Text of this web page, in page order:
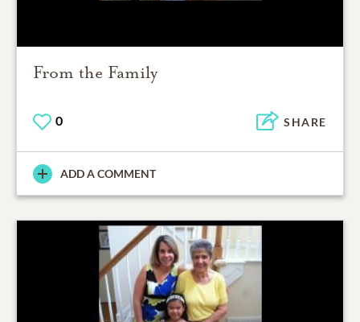
From the Family
0 SHARE
ADD A COMMENT